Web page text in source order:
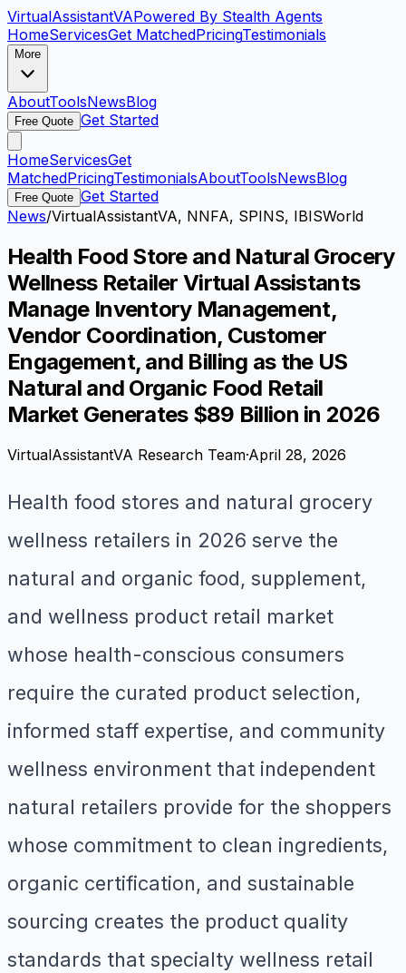
VirtualAssistantVAPowered By Stealth Agents
HomeServicesGet MatchedPricingTestimonials
More
AboutToolsNewsBlog
Free Quote Get Started
HomeServicesGet
MatchedPricingTestimonialsAboutToolsNewsBlog
Free Quote Get Started
News/VirtualAssistantVA, NNFA, SPINS, IBISWorld
Health Food Store and Natural Grocery
Wellness Retailer Virtual Assistants
Manage Inventory Management,
Vendor Coordination, Customer
Engagement, and Billing as the US
Natural and Organic Food Retail
Market Generates $89 Billion in 2026
VirtualAssistantVA Research Team·April 28, 2026
Health food stores and natural grocery
wellness retailers in 2026 serve the
natural and organic food, supplement,
and wellness product retail market
whose health-conscious consumers
require the curated product selection,
informed staff expertise, and community
wellness environment that independent
natural retailers provide for the shoppers
whose commitment to clean ingredients,
organic certification, and sustainable
sourcing creates the product quality
standards that specialty wellness retail